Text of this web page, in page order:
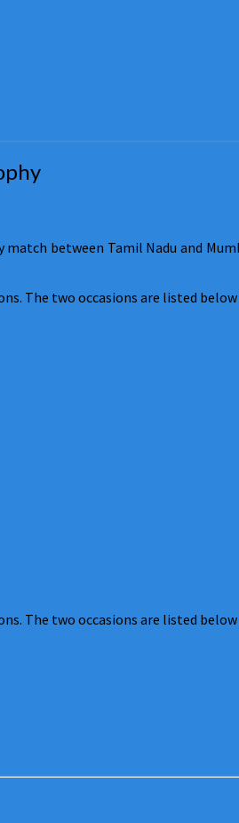
between Tamil Nadu and
The two occasions are listed below
The two occasions are listed below